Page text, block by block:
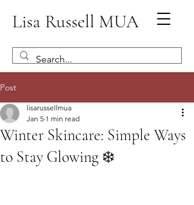
Lisa Russell MUA
Post
Winter Skincare: Simple Ways
to Stay Glowing ❄️
lisarussellmua
Jan 5 1 min read